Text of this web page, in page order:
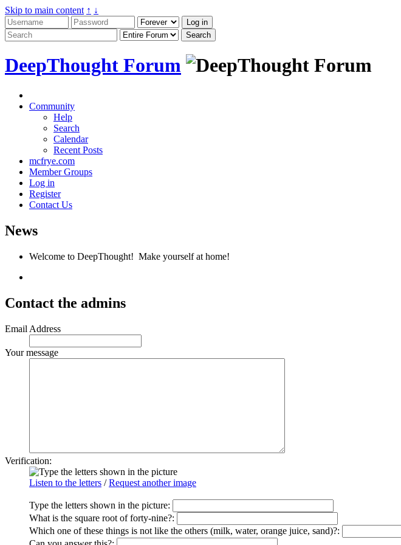
Skip to main content ↑ ↓
DeepThought Forum
Community
Help
Search
Calendar
Recent Posts
mcfrye.com
Member Groups
Log in
Register
Contact Us
News
Welcome to DeepThought! Make yourself at home!
Contact the admins
Email Address
Your message
Verification:
Listen to the letters /Request another image
Type the letters shown in the picture:
What is the square root of forty-nine?:
Which one of these things is not like the others (milk, water, orange juice, sand)?: